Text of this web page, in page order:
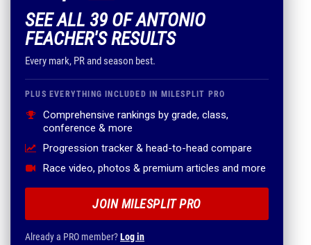
SEE ALL 39 OF ANTONIO
FEACHER'S RESULTS
Every mark, PR and season best.
PLUS EVERYTHING INCLUDED IN MILESPLIT PRO
Comprehensive rankings by grade, class,
conference & more
Progression tracker & head-to-head compare
Race video, photos & premium articles and more
JOIN MILESPLIT PRO
Already a PRO member?Log in